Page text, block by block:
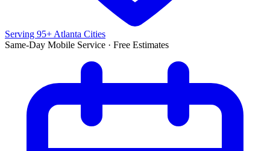
Serving 95+ Atlanta Cities
Same-Day Mobile Service · Free Estimates